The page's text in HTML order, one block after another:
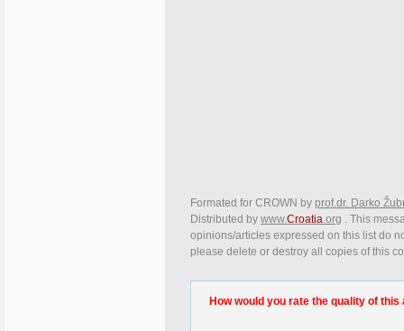
Formated for CROWN by prof.dr. Darko
Distributed by www.Croatia.org . This
opinions/articles expressed on this list do
please delete or destroy all copies of this
How would you rate the quality of this